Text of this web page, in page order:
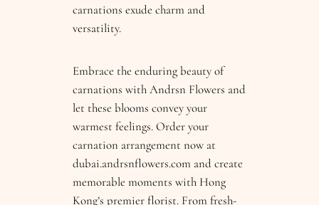
carnations exude charm and
versatility.
Embrace the enduring beauty of
carnations with Andrsn Flowers and
let these blooms convey your
warmest feelings. Order your
carnation arrangement now at
dubai.andrsnflowers.com and create
memorable moments with Hong
Kong’s premier florist. From fresh-